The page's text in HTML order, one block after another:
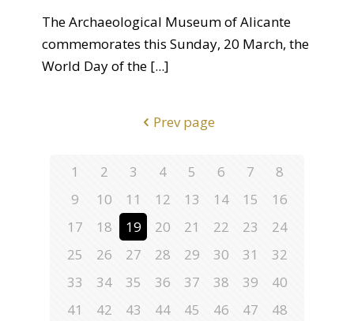
The Archaeological Museum of Alicante
commemorates this Sunday, 20 March, the
World Day of the [...]
Prev page
1 2 3 4 5 6 7
8
9
10 11 12 13 14 15
16
17
18 19 20 21 22 23
24
25
26 27 28 29 30 31
32
33
34 35 36 37 38 39
40
41
42 43 44 45 46 47
48